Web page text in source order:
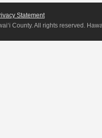
Statement
County. All rights reserved.